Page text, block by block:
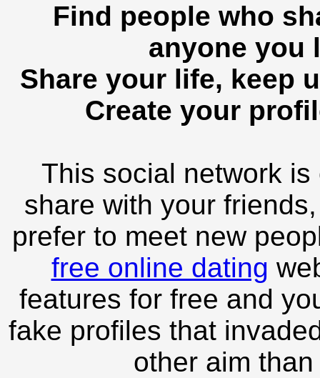
Find people who
anyone you
Share your life, keep
Create your
This social network
share with your
prefer to meet new
free online dating
features for free and
fake profiles that
other aim